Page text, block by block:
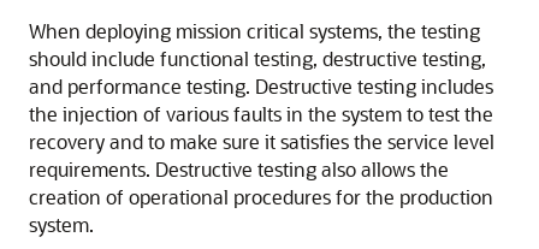
When deploying mission critical systems, the testing
should include functional testing, destructive testing,
and performance testing. Destructive testing includes
the injection of various faults in the system to test the
recovery and to make sure it satisfies the service level
requirements. Destructive testing also allows the
creation of operational procedures for the production
system.